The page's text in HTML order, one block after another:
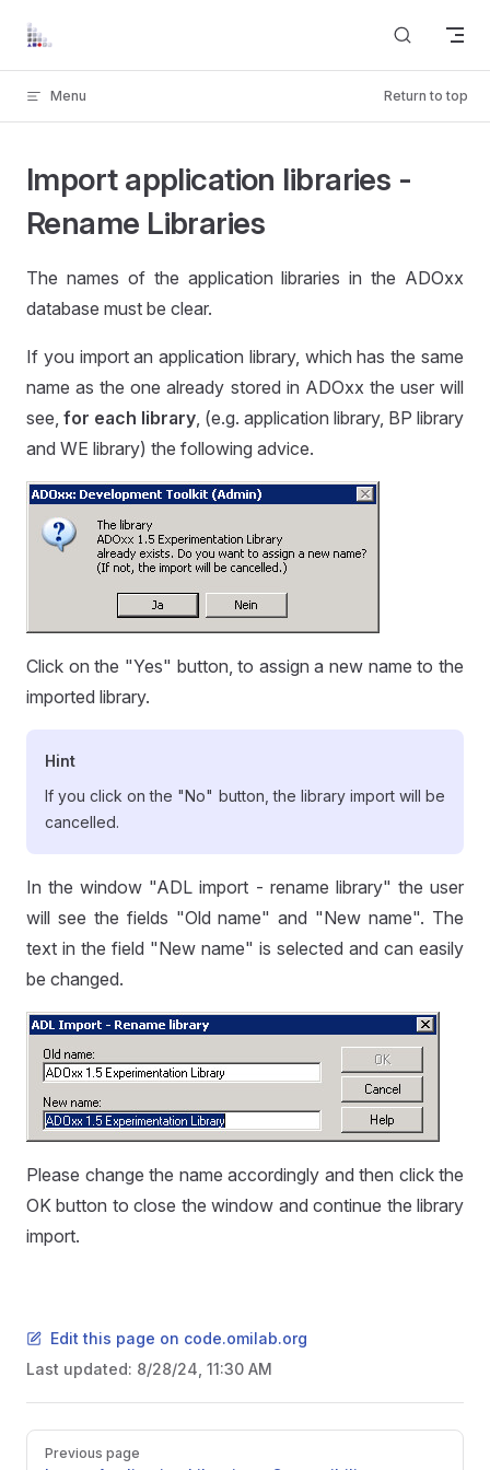
Skip to content
Menu Return to top
Import application libraries -
Rename Libraries
The names of the application libraries in the ADOxx
database must be clear.
If you import an application library, which has the same
name as the one already stored in ADOxx the user will
see, for each library, (e.g. application library, BP library
and WE library) the following advice.
Click on the "Yes" button, to assign a new name to the
imported library.
Hint
If you click on the "No" button, the library import will be
cancelled.
In the window "ADL import - rename library" the user
will see the fields "Old name" and "New name". The
text in the field "New name" is selected and can easily
be changed.
Please change the name accordingly and then click the
OK button to close the window and continue the library
import.
Edit this page on code.omilab.org
Last updated: 8/28/24, 11:30 AM
Pager
Previous page